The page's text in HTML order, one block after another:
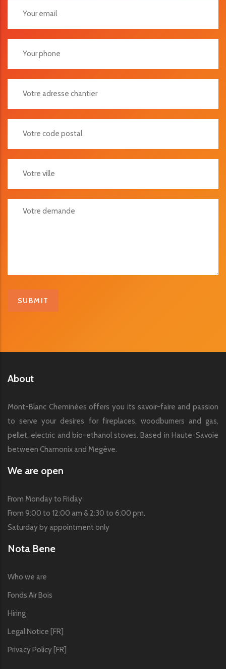
Votre Demande
About
Mont-Blanc Cheminées offers you its savoir-faire and passion
to serve your desires for fireplaces, woodburners and gas,
pellet, electric and bio-ethanol stoves. Based in Haute-Savoie
between Chamonix and Megève.
We are open
From Monday to Friday
From 9:00 to 12:00 am & 2:30 to 6:00 pm.
Saturday by appointment only
Nota Bene
Who we are
Fonds Air Bois
Hiring
Legal Notice [FR]
Privacy Policy [FR]